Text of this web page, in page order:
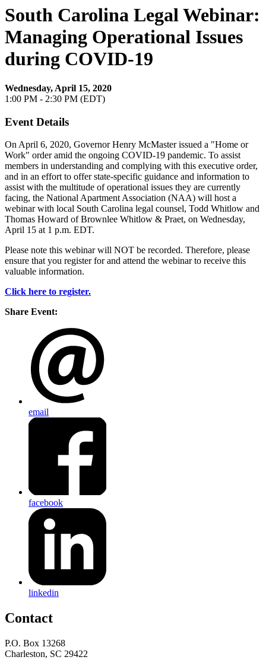
South Carolina Legal Webinar:
Managing Operational Issues
during COVID-19
Wednesday, April 15, 2020
1:00 PM - 2:30 PM (EDT)
Event Details
On April 6, 2020, Governor Henry McMaster issued a "Home or
Work" order amid the ongoing COVID-19 pandemic. To assist
members in understanding and complying with this executive order,
and in an effort to offer state-specific guidance and information to
assist with the multitude of operational issues they are currently
facing, the National Apartment Association (NAA) will host a
webinar with local South Carolina legal counsel, Todd Whitlow and
Thomas Howard of Brownlee Whitlow & Praet, on Wednesday,
April 15 at 1 p.m. EDT.
Please note this webinar will NOT be recorded. Therefore, please
ensure that you register for and attend the webinar to receive this
valuable information.
Click here to register.
Share Event:
email
facebook
linkedin
Contact
P.O. Box 13268
Charleston, SC 29422